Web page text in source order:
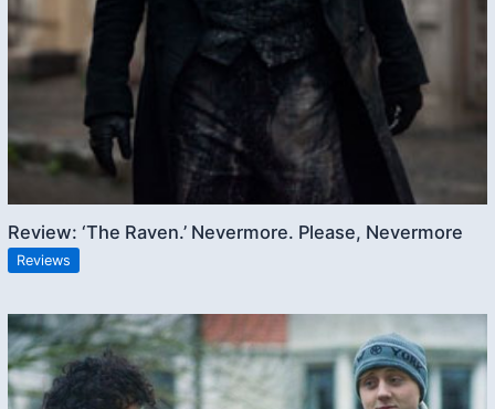
Review: ‘The Raven.’ Nevermore. Please, Nevermore
Reviews